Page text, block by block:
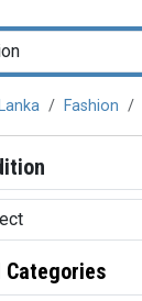
Fashion
Categories